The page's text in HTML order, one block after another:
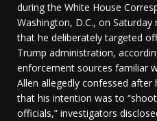
during the White House
Washington, D.C., on
that he deliberately targeted
Trump administration,
enforcement sources familiar
Allen allegedly confessed
that his intention was to
officials,” investigators